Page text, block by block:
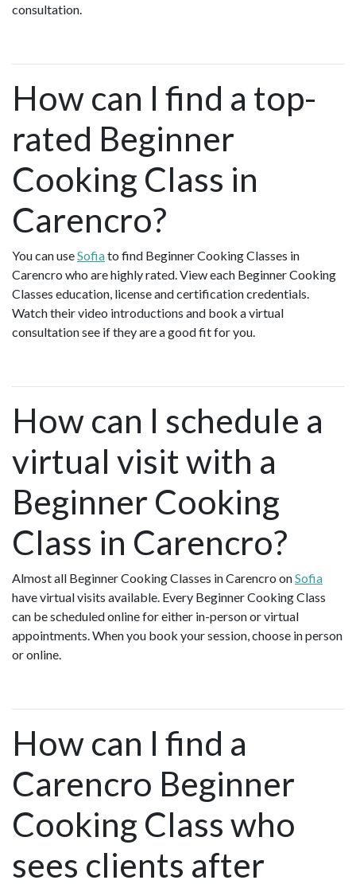
consultation.
How can I find a top-
rated Beginner
Cooking Class in
Carencro?
You can useSofiato find Beginner Cooking Classes in
Carencro who are highly rated. View each Beginner Cooking
Classes education, license and certification credentials.
Watch their video introductions and book a virtual
consultation see if they are a good fit for you.
How can I schedule a
virtual visit with a
Beginner Cooking
Class in Carencro?
Almost all Beginner Cooking Classes in Carencro onSofia
have virtual visits available. Every Beginner Cooking Class
can be scheduled online for either in-person or virtual
appointments. When you book your session, choose in person
or online.
How can I find a
Carencro Beginner
Cooking Class who
sees clients after